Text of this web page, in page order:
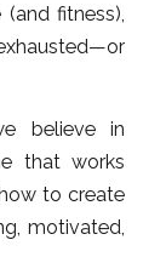
fitness),
believe in
that works
to create
motivated,